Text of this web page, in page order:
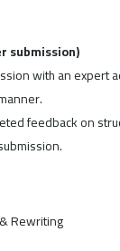
submission)
with an expert
feedback on
Rewriting